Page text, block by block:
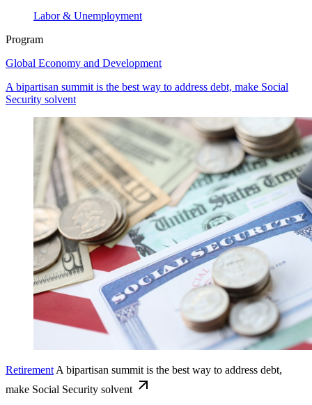
Labor & Unemployment
Program
Global Economy and Development
A bipartisan summit is the best way to address debt, make Social
Security solvent
Retirement A bipartisan summit is the best way to address debt,
make Social Security solvent